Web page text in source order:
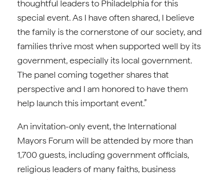
thoughtful leaders to Philadelphia for this
special event. As I have often shared, I believe
the family is the cornerstone of our society, and
families thrive most when supported well by its
government, especially its local government.
The panel coming together shares that
perspective and I am honored to have them
help launch this important event.”
An invitation-only event, the International
Mayors Forum will be attended by more than
1,700 guests, including government officials,
religious leaders of many faiths, business